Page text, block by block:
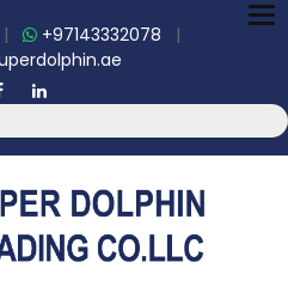
| +97143332078 |